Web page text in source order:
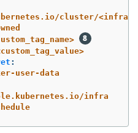
cluster/
:
user-data
infra